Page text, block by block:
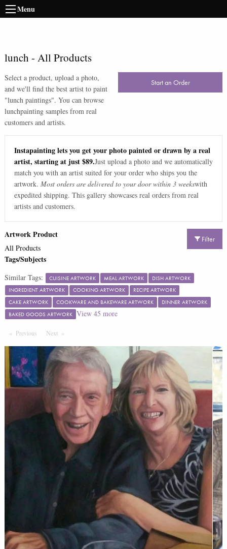
Menu
lunch - All Products
Select a product, upload a photo,
and we'll find the best artist to paint
"lunch paintings". You can browse
lunchpainting samples from real
customers and artists.
Start an Order
Instapainting lets you get your photo painted or drawn by a real
artist, starting at just $89.Just upload a photo and we automatically
match you with an artist suited for your order who ships you the
artwork. Most orders are delivered to your door within 3 weekswith
expedited shipping. This gallery showcases real orders from real
artists and customers.
Filter
Artwork Product
All Products
Tags/Subjects
Similar Tags: CUISINE ARTWORK MEAL ARTWORK
DISH ARTWORK
INGREDIENT ARTWORK
COOKING ARTWORK
RECIPE ARTWORK
CAKE ARTWORK
COOKWARE AND BAKEWARE ARTWORK
DINNER ARTWORK
BAKED GOODS ARTWORK View 45 more
Previous PageNext Page